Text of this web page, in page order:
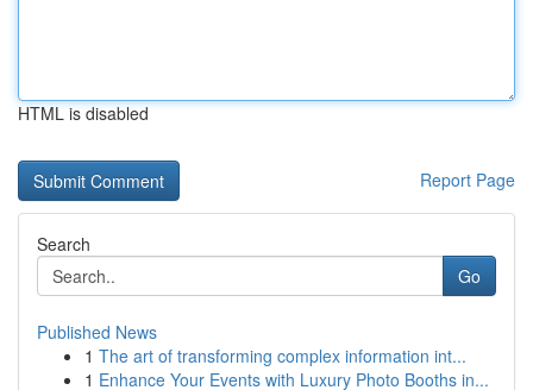
HTML is disabled
Report Page
Search
Go
Published News
1 The art of transforming complex information int...
1 Enhance Your Events with Luxury Photo Booths in...